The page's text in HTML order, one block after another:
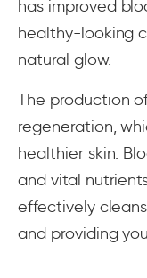
has improved
healthy-looking
natural glow.
The production
regeneration,
healthier skin.
and vital
effectively
and providing